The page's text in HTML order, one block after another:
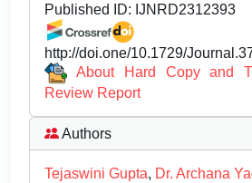
Published ID: IJNRD2312393
http://doi.one/10.1729/
About Hard Copy and
Review Report
Authors
Tejaswini Gupta, Dr. Archana